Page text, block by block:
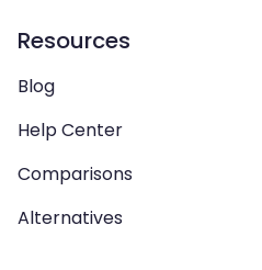
Resources
Blog
Help Center
Comparisons
Alternatives